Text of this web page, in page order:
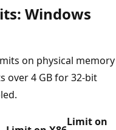
Windows
on physical memory
over 4 GB for 32-bit
Limit on